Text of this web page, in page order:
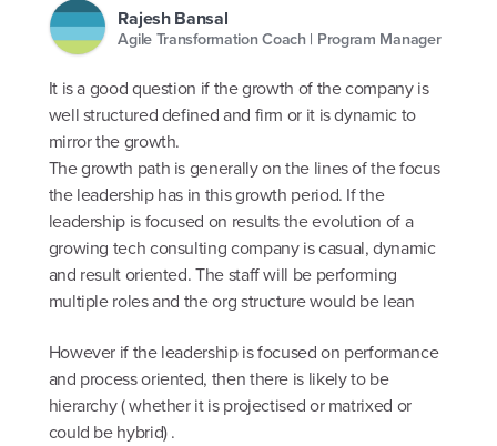
Rajesh Bansal
Agile Transformation Coach | Program Manager
It is a good question if the growth of the company is
well structured defined and firm or it is dynamic to
mirror the growth.
The growth path is generally on the lines of the focus
the leadership has in this growth period. If the
leadership is focused on results the evolution of a
growing tech consulting company is casual, dynamic
and result oriented. The staff will be performing
multiple roles and the org structure would be lean
However if the leadership is focused on performance
and process oriented, then there is likely to be
hierarchy ( whether it is projectised or matrixed or
could be hybrid) .